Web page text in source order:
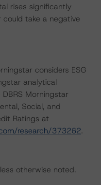
rises significantly
could take a negative
considers ESG
analytical
Morningstar
Social, and
Ratings at
research/373262.
otherwise noted.